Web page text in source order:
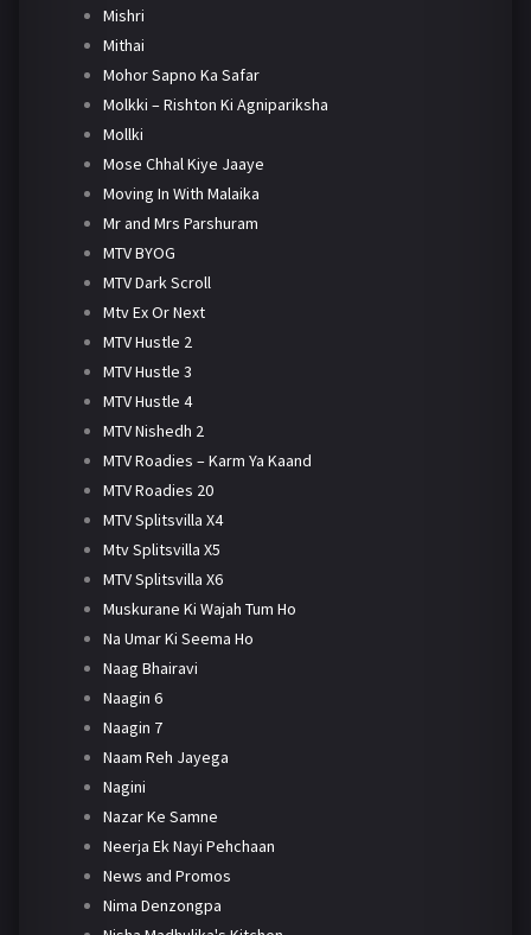
Mishri
Mithai
Mohor Sapno Ka Safar
Molkki – Rishton Ki Agnipariksha
Mollki
Mose Chhal Kiye Jaaye
Moving In With Malaika
Mr and Mrs Parshuram
MTV BYOG
MTV Dark Scroll
Mtv Ex Or Next
MTV Hustle 2
MTV Hustle 3
MTV Hustle 4
MTV Nishedh 2
MTV Roadies – Karm Ya Kaand
MTV Roadies 20
MTV Splitsvilla X4
Mtv Splitsvilla X5
MTV Splitsvilla X6
Muskurane Ki Wajah Tum Ho
Na Umar Ki Seema Ho
Naag Bhairavi
Naagin 6
Naagin 7
Naam Reh Jayega
Nagini
Nazar Ke Samne
Neerja Ek Nayi Pehchaan
News and Promos
Nima Denzongpa